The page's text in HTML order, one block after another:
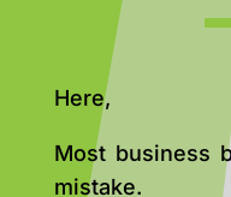
Here,
Most business
mistake.